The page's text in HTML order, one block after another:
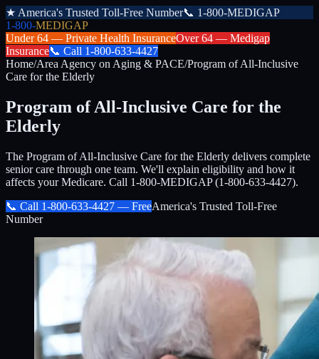
★ America's Trusted Toll-Free Number📞 1-800-MEDIGAP
1-800-MEDIGAP
Under 64 — Private Health InsuranceOver 64 — Medigap
Insurance📞 Call 1-800-633-4427
Home/Area Agency on Aging & PACE/Program of All-Inclusive
Care for the Elderly
Program of All-Inclusive Care for the
Elderly
The Program of All-Inclusive Care for the Elderly delivers complete
senior care through one team. We'll explain eligibility and how it
affects your Medicare. Call 1-800-MEDIGAP (1-800-633-4427).
📞 Call 1-800-633-4427 — FreeAmerica's Trusted Toll-Free
Number